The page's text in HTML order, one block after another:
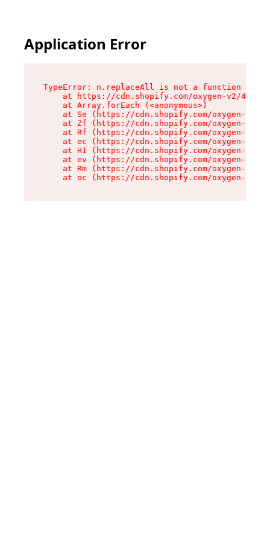
Application Error
TypeError: n.replaceAll is not a function
at https://cdn.shopify.com/oxygen-v2/
    at Array.forEach (<anonymous>)
at Se (https://cdn.shopify.com/oxygen-v2/
at Zf (https://cdn.shopify.com/oxygen-v2/
at Rf (https://cdn.shopify.com/oxygen-v2/
at ec (https://cdn.shopify.com/oxygen-v2/
at H1 (https://cdn.shopify.com/oxygen-v2/
at ev (https://cdn.shopify.com/oxygen-v2/
at Rm (https://cdn.shopify.com/oxygen-v2/
at oc (https://cdn.shopify.com/oxygen-v2/